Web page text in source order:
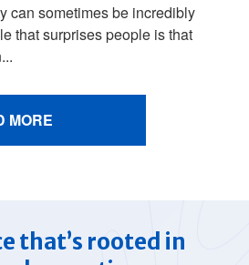
can sometimes be incredibly
that surprises people is that
MORE
that’s rooted in